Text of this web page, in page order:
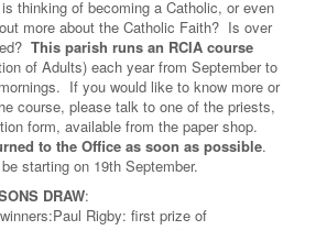
thinking of becoming a Catholic, or even
more about the Catholic Faith? Is over
This parish runs an RCIA course
of Adults) each year from September to
If you would like to know more or
course, please talk to one of the priests,
form, available from the paper shop.
to the Office as soon as possible.
starting on 19th September.
DRAW:
Rigby: first prize of